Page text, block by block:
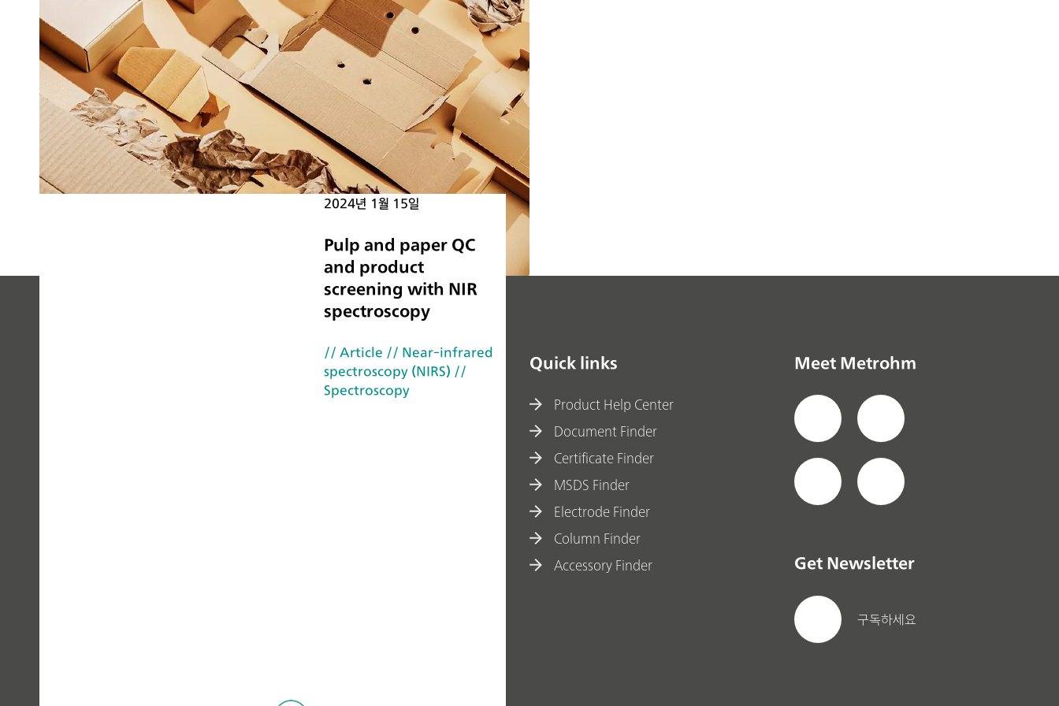
2024년 1월 15일
Pulp and paper QC
and product
screening with NIR
spectroscopy
// Article // Near-infrared
spectroscopy (NIRS) //
Spectroscopy
Quick links
Product Help Center
Document Finder
Certificate Finder
MSDS Finder
Electrode Finder
Column Finder
Accessory Finder
Meet Metrohm
Get Newsletter
구독하세요